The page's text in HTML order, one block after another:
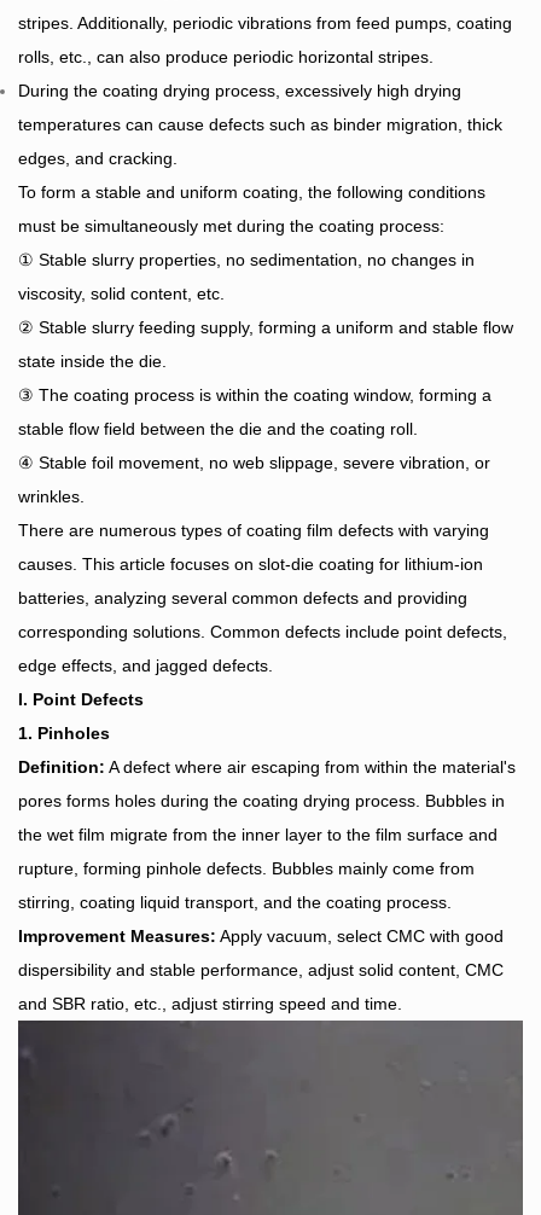
stripes. Additionally, periodic vibrations from feed pumps, coating
rolls, etc., can also produce periodic horizontal stripes.
During the coating drying process, excessively high drying
temperatures can cause defects such as binder migration, thick
edges, and cracking.
To form a stable and uniform coating, the following conditions
must be simultaneously met during the coating process:
① Stable slurry properties, no sedimentation, no changes in
viscosity, solid content, etc.
② Stable slurry feeding supply, forming a uniform and stable flow
state inside the die.
③ The coating process is within the coating window, forming a
stable flow field between the die and the coating roll.
④ Stable foil movement, no web slippage, severe vibration, or
wrinkles.
There are numerous types of coating film defects with varying
causes. This article focuses on slot-die coating for lithium-ion
batteries, analyzing several common defects and providing
corresponding solutions. Common defects include point defects,
edge effects, and jagged defects.
I. Point Defects
1. Pinholes
Definition: A defect where air escaping from within the material's
pores forms holes during the coating drying process. Bubbles in
the wet film migrate from the inner layer to the film surface and
rupture, forming pinhole defects. Bubbles mainly come from
stirring, coating liquid transport, and the coating process.
Improvement Measures: Apply vacuum, select CMC with good
dispersibility and stable performance, adjust solid content, CMC
and SBR ratio, etc., adjust stirring speed and time.